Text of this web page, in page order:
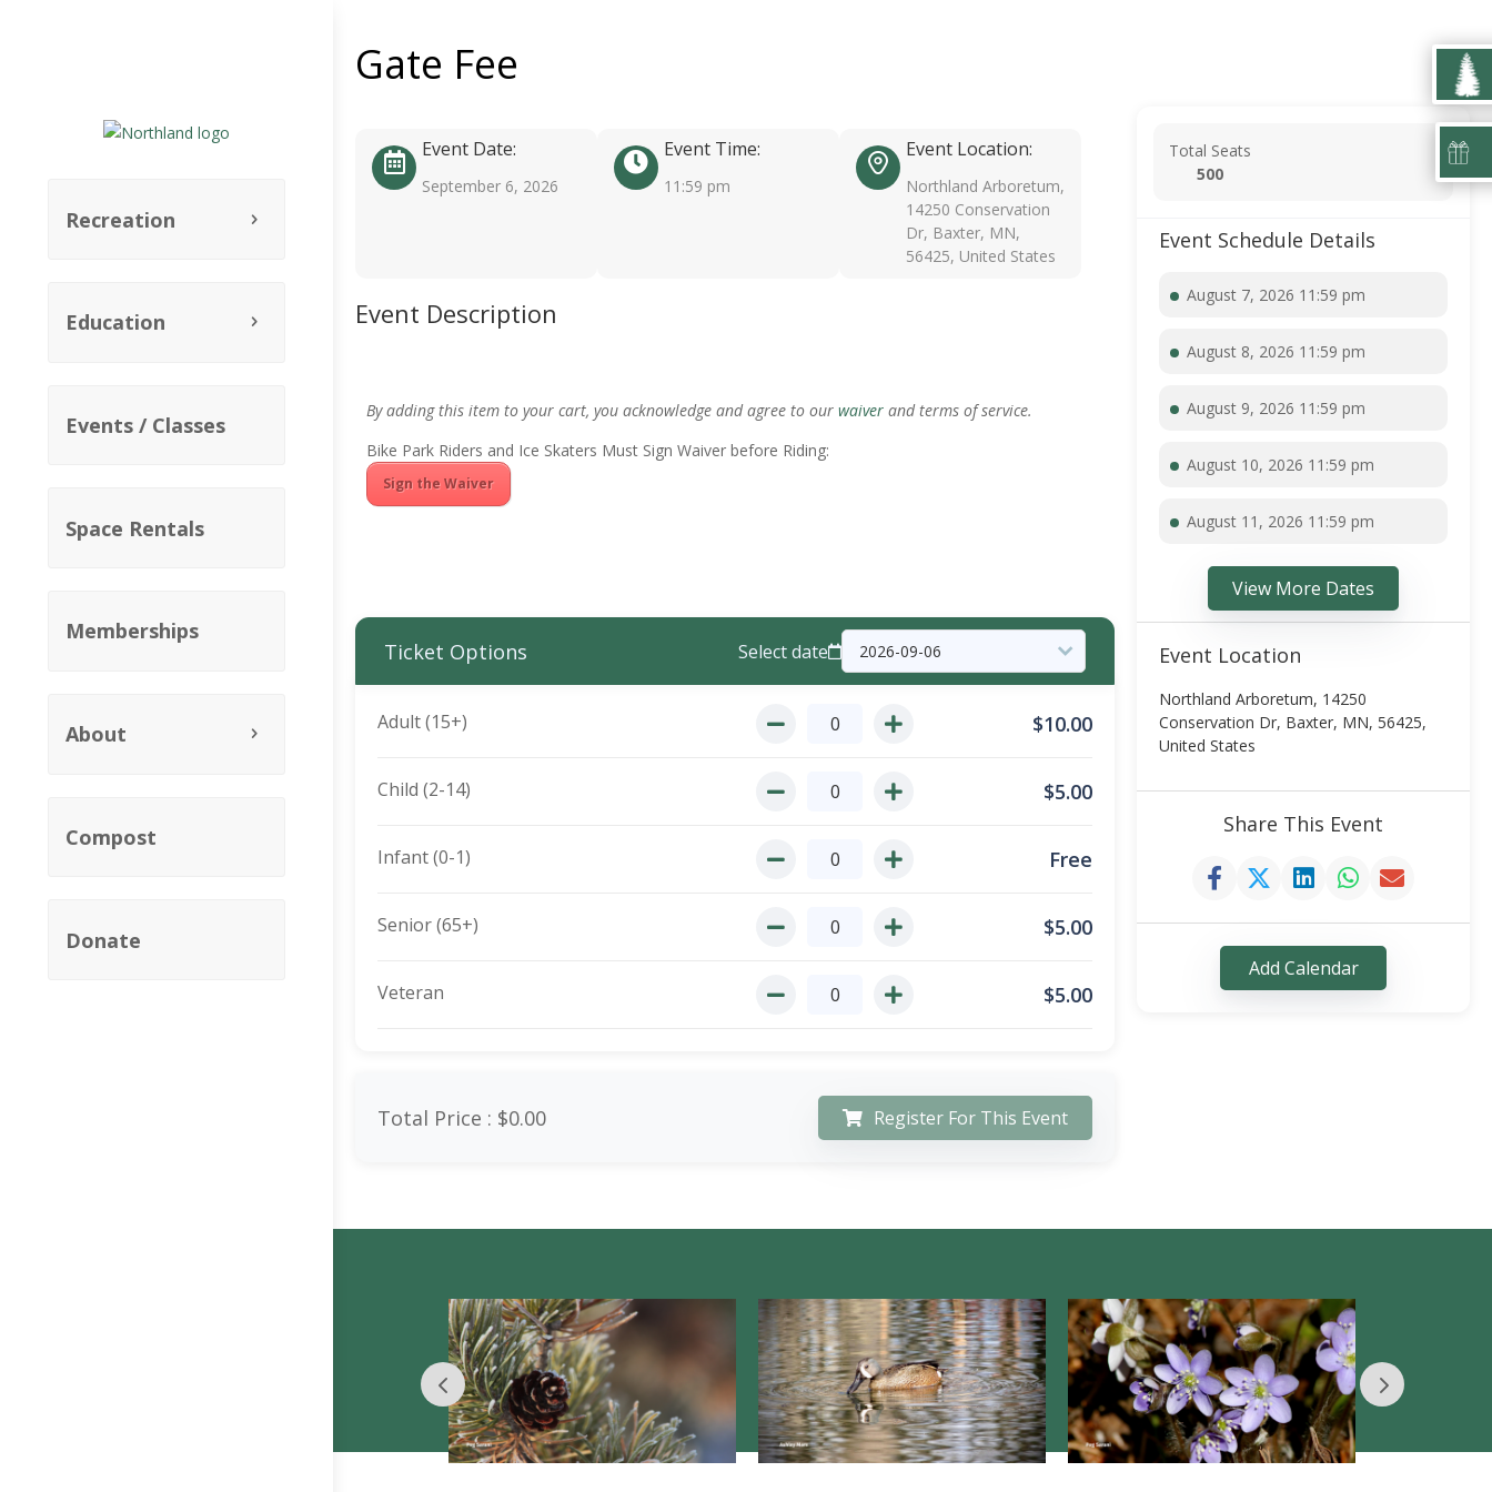
Recreation
Education
Events / Classes
Space Rentals
Memberships
About
Compost
Donate
Gate Fee
Event Date:
September 6, 2026
Event Time:
11:59 pm
Event Location:
Northland Arboretum,
14250 Conservation
Dr, Baxter, MN,
56425, United States
Event Description
By adding this item to your cart, you acknowledge and agree to our waiver and terms of service.
Bike Park Riders and Ice Skaters Must Sign Waiver before Riding:
Sign the Waiver
Ticket Options Select date
Adult (15+) $10.00
Child (2-14) $5.00
Infant (0-1) Free
Senior (65+) $5.00
Veteran $5.00
Total Price : $0.00 Register For This Event
Total Seats
500
Event Schedule Details
August 7, 2026 11:59 pm
August 8, 2026 11:59 pm
August 9, 2026 11:59 pm
August 10, 2026 11:59 pm
August 11, 2026 11:59 pm
View More Dates
Event Location
Northland Arboretum, 14250
Conservation Dr, Baxter, MN, 56425,
United States
Share This Event
Add Calendar